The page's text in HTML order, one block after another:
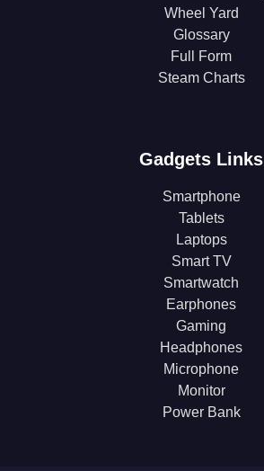
Wheel Yard
Glossary
Full Form
Steam Charts
Gadgets Links
Smartphone
Tablets
Laptops
Smart TV
Smartwatch
Earphones
Gaming
Headphones
Microphone
Monitor
Power Bank